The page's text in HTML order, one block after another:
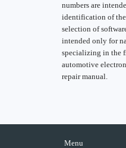
numbers are
identification of
selection of
intended only for
specializing in the
automotive
repair manual.
Menu